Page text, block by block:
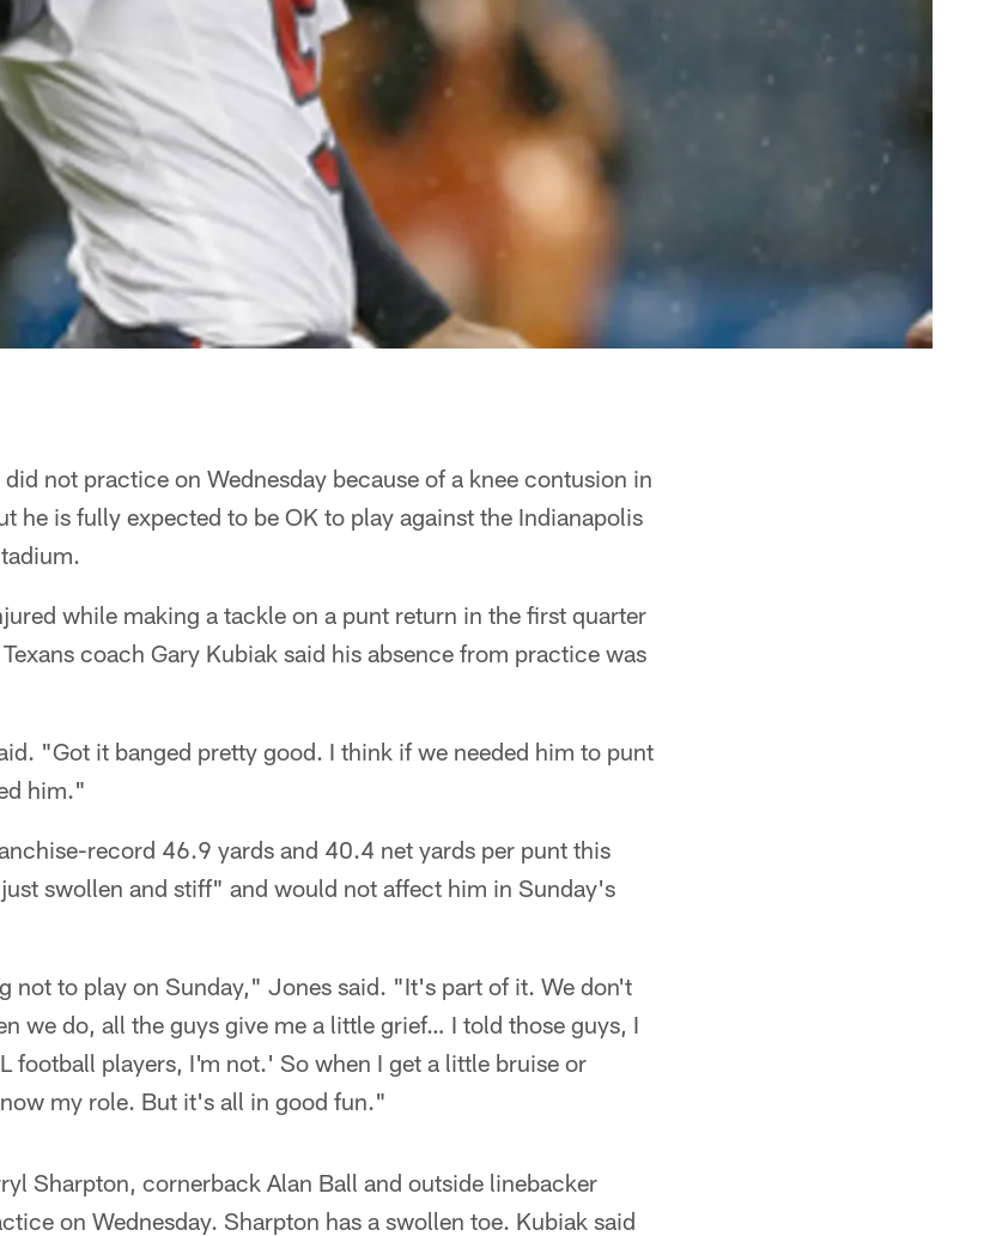
not practice on Wednesday because of a knee contusion in
he is fully expected to be OK to play against the Indianapolis
while making a tackle on a punt return in the first quarter
coach Gary Kubiak said his absence from practice was
"Got it banged pretty good. I think if we needed him to punt
him."
record 46.9 yards and 40.4 net yards per punt this
swollen and stiff" and would not affect him in Sunday's
not to play on Sunday," Jones said. "It's part of it. We don't
we do, all the guys give me a little grief… I told those guys, I
football players, I'm not.' So when I get a little bruise or
my role. But it's all in good fun."
Sharpton, cornerback Alan Ball and outside linebacker
on Wednesday. Sharpton has a swollen toe. Kubiak said